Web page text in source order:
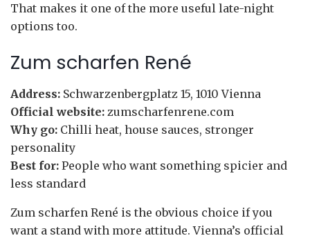
That makes it one of the more useful late-night
options too.
Zum scharfen René
Address: Schwarzenbergplatz 15, 1010 Vienna
Official website: zumscharfenrene.com
Why go: Chilli heat, house sauces, stronger
personality
Best for: People who want something spicier and
less standard
Zum scharfen René is the obvious choice if you
want a stand with more attitude. Vienna’s official